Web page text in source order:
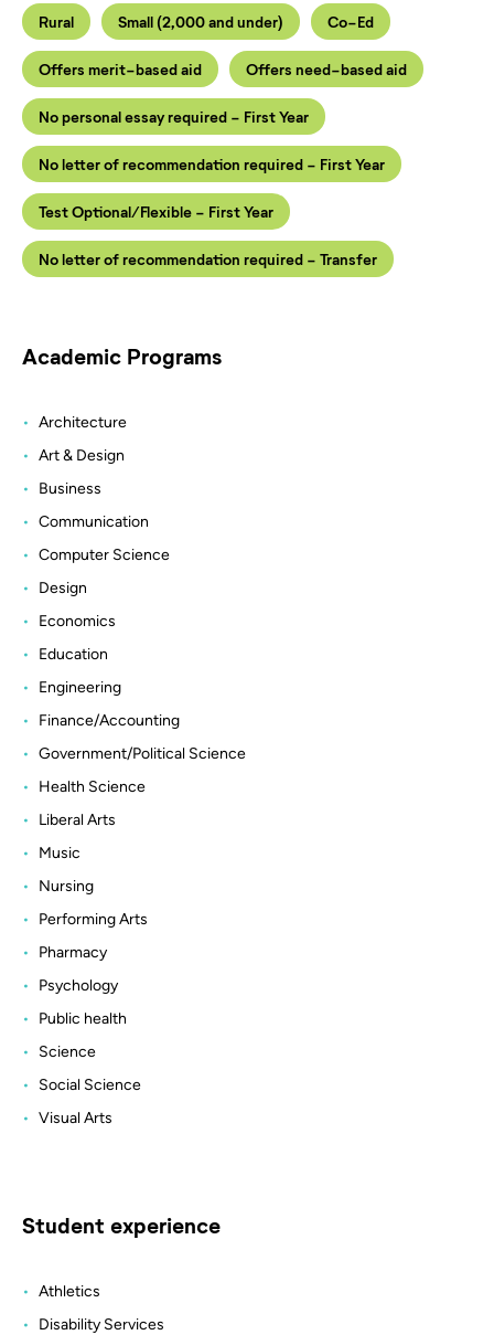
Rural Small (2,000 and under) Co-Ed
Offers merit-based aid Offers need-based aid
No personal essay required - First Year
No letter of recommendation required - First Year
Test Optional/Flexible - First Year
No letter of recommendation required - Transfer
Academic Programs
Architecture
Art & Design
Business
Communication
Computer Science
Design
Economics
Education
Engineering
Finance/Accounting
Government/Political Science
Health Science
Liberal Arts
Music
Nursing
Performing Arts
Pharmacy
Psychology
Public health
Science
Social Science
Visual Arts
Student experience
Athletics
Disability Services